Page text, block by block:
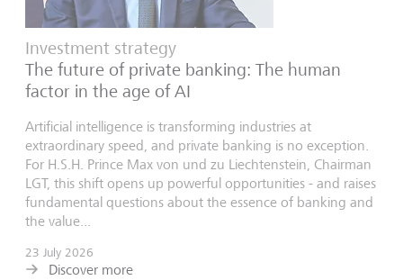
Investment strategy
The future of private banking: The human
factor in the age of AI
Artificial intelligence is transforming industries at
extraordinary speed, and private banking is no exception.
For H.S.H. Prince Max von und zu Liechtenstein, Chairman
LGT, this shift opens up powerful opportunities - and raises
fundamental questions about the essence of banking and
the value...
23 July 2026
Discover more